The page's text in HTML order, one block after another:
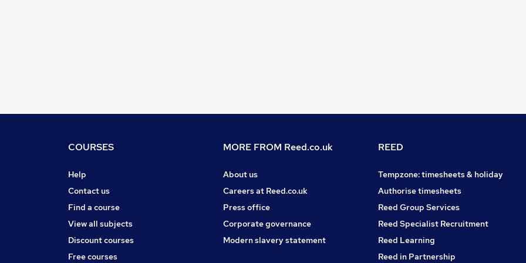
COURSES
Help
Contact us
Find a course
View all subjects
Discount courses
Free courses
MORE FROM Reed.co.uk
About us
Careers at Reed.co.uk
Press office
Corporate governance
Modern slavery statement
REED
Tempzone: timesheets & holiday
Authorise timesheets
Reed Group Services
Reed Specialist Recruitment
Reed Learning
Reed in Partnership